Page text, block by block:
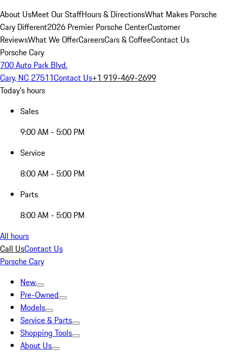
About UsMeet Our StaffHours & DirectionsWhat Makes Porsche
Cary Different2026 Premier Porsche CenterCustomer
ReviewsWhat We OfferCareersCars & CoffeeContact Us
Porsche Cary
700 Auto Park Blvd.
Cary, NC 27511Contact Us+1 919-469-2699
Today's hours
Sales
9:00 AM - 5:00 PM
Service
8:00 AM - 5:00 PM
Parts
8:00 AM - 5:00 PM
All hours
Call UsContact Us
Porsche Cary
New
Pre-Owned
Models
Service & Parts
Shopping Tools
About Us